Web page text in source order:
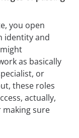
you open
identity and
as basically
or
these roles
actually,
sure